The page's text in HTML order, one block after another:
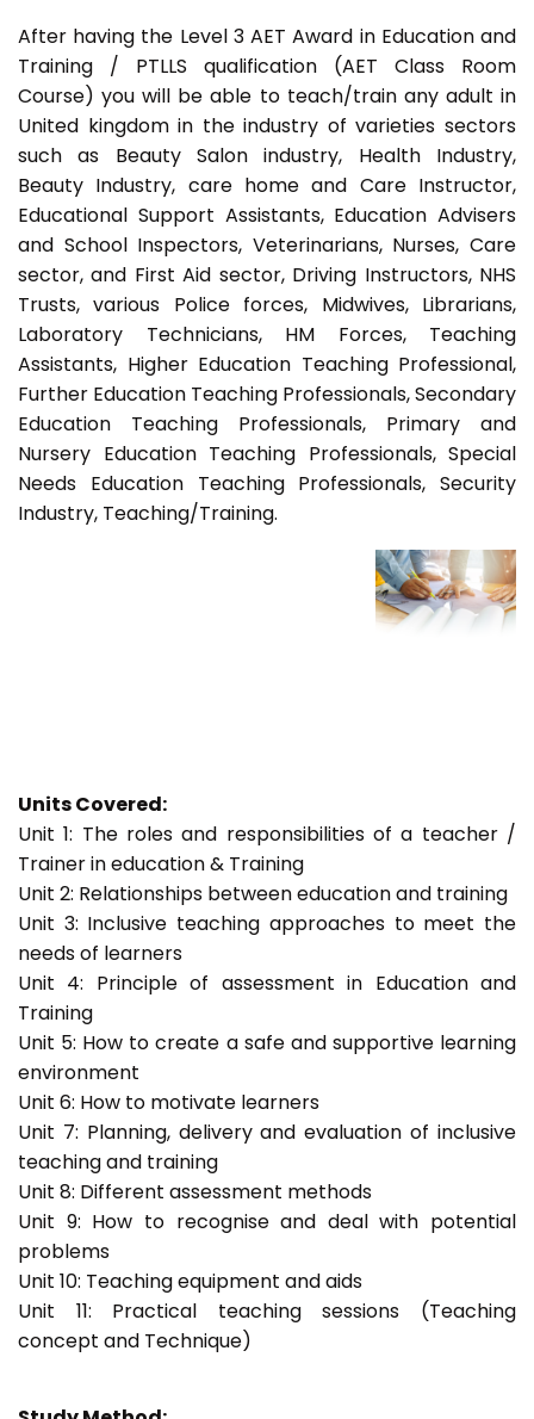
After having the Level 3 AET Award in Education and
Training / PTLLS qualification (AET Class Room
Course) you will be able to teach/train any adult in
United kingdom in the industry of varieties sectors
such as Beauty Salon industry, Health Industry,
Beauty Industry, care home and Care Instructor,
Educational Support Assistants, Education Advisers
and School Inspectors, Veterinarians, Nurses, Care
sector, and First Aid sector, Driving Instructors, NHS
Trusts, various Police forces, Midwives, Librarians,
Laboratory Technicians, HM Forces, Teaching
Assistants, Higher Education Teaching Professional,
Further Education Teaching Professionals, Secondary
Education Teaching Professionals, Primary and
Nursery Education Teaching Professionals, Special
Needs Education Teaching Professionals, Security
Industry, Teaching/Training.
Units Covered:
Unit 1: The roles and responsibilities of a teacher /
Trainer in education & Training
Unit 2: Relationships between education and training
Unit 3: Inclusive teaching approaches to meet the
needs of learners
Unit 4: Principle of assessment in Education and
Training
Unit 5: How to create a safe and supportive learning
environment
Unit 6: How to motivate learners
Unit 7: Planning, delivery and evaluation of inclusive
teaching and training
Unit 8: Different assessment methods
Unit 9: How to recognise and deal with potential
problems
Unit 10: Teaching equipment and aids
Unit 11: Practical teaching sessions (Teaching
concept and Technique)